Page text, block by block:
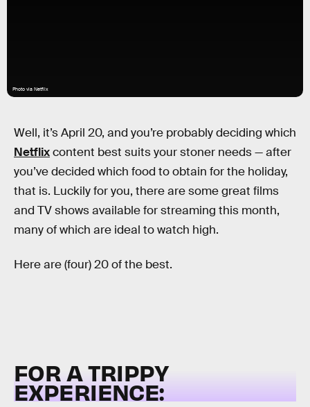
Photo via Netflix
Well, it’s April 20, and you’re probably deciding which
Netflixcontent best suits your stoner needs — after
you’ve decided which food to obtain for the holiday,
that is. Luckily for you, there are some great films
and TV shows available for streaming this month,
many of which are ideal to watch high.
Here are (four) 20 of the best.
FOR A TRIPPY
EXPERIENCE: